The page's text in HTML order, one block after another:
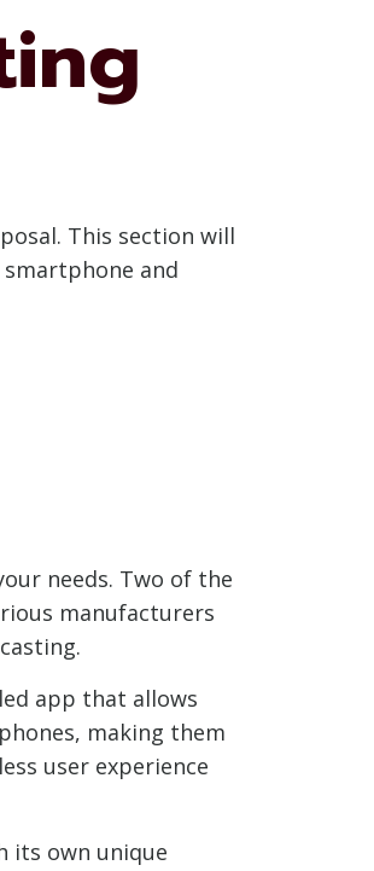
This section will
and
needs. Two of the
manufacturers
app that allows
making them
user experience
its own unique